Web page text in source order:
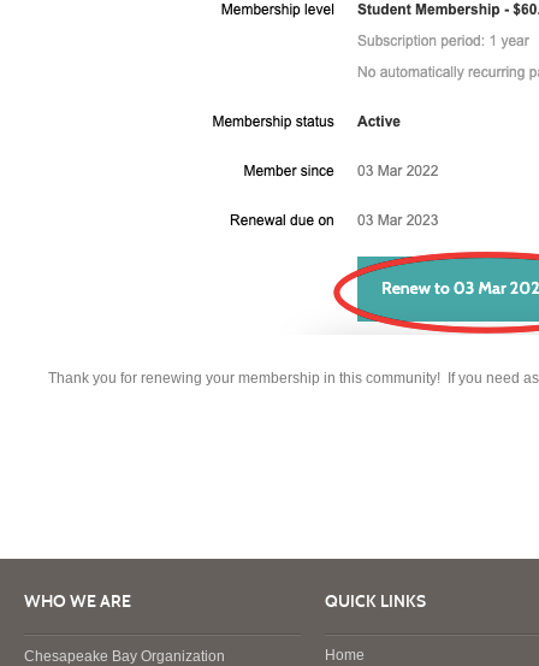
Thank you for renewing your membership in this community! If you need
WHO WE ARE
Chesapeake Bay Organization
QUICK LINKS
Home